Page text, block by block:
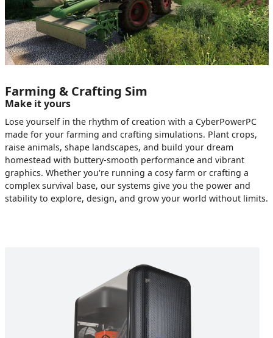
Farming & Crafting Sim
Make it yours
Lose yourself in the rhythm of creation with a CyberPowerPC
made for your farming and crafting simulations. Plant crops,
raise animals, shape landscapes, and build your dream
homestead with buttery-smooth performance and vibrant
graphics. Whether you're running a cosy farm or crafting a
complex survival base, our systems give you the power and
stability to explore, design, and grow your world without limits.